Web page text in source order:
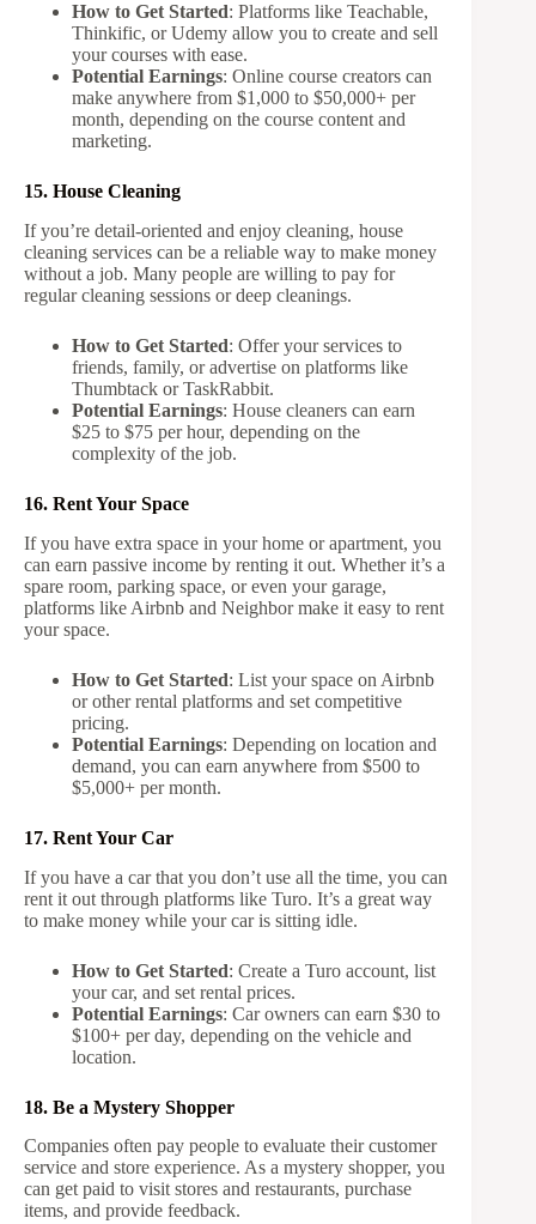
How to Get Started: Platforms like Teachable,
Thinkific, or Udemy allow you to create and sell
your courses with ease.
Potential Earnings: Online course creators can
make anywhere from $1,000 to $50,000+ per
month, depending on the course content and
marketing.
15. House Cleaning
If you’re detail-oriented and enjoy cleaning, house
cleaning services can be a reliable way to make money
without a job. Many people are willing to pay for
regular cleaning sessions or deep cleanings.
How to Get Started: Offer your services to
friends, family, or advertise on platforms like
Thumbtack or TaskRabbit.
Potential Earnings: House cleaners can earn
$25 to $75 per hour, depending on the
complexity of the job.
16. Rent Your Space
If you have extra space in your home or apartment, you
can earn passive income by renting it out. Whether it’s a
spare room, parking space, or even your garage,
platforms like Airbnb and Neighbor make it easy to rent
your space.
How to Get Started: List your space on Airbnb
or other rental platforms and set competitive
pricing.
Potential Earnings: Depending on location and
demand, you can earn anywhere from $500 to
$5,000+ per month.
17. Rent Your Car
If you have a car that you don’t use all the time, you can
rent it out through platforms like Turo. It’s a great way
to make money while your car is sitting idle.
How to Get Started: Create a Turo account, list
your car, and set rental prices.
Potential Earnings: Car owners can earn $30 to
$100+ per day, depending on the vehicle and
location.
18. Be a Mystery Shopper
Companies often pay people to evaluate their customer
service and store experience. As a mystery shopper, you
can get paid to visit stores and restaurants, purchase
items, and provide feedback.